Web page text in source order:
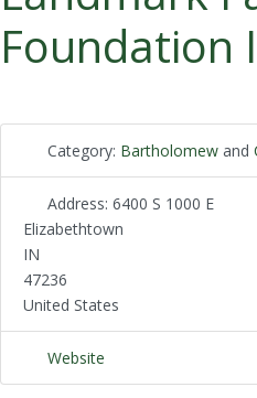
Foundation
Category: Bartholomewand
Address: 6400 S 1000 E
Elizabethtown
IN
47236
United States
Website